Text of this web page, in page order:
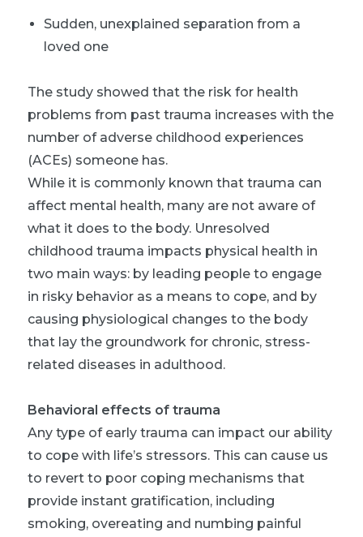
Sudden, unexplained separation from a
loved one
The study showed that the risk for health
problems from past trauma increases with the
number of adverse childhood experiences
(ACEs) someone has.
While it is commonly known that trauma can
affect mental health, many are not aware of
what it does to the body. Unresolved
childhood trauma impacts physical health in
two main ways: by leading people to engage
in risky behavior as a means to cope, and by
causing physiological changes to the body
that lay the groundwork for chronic, stress-
related diseases in adulthood.
Behavioral effects of trauma
Any type of early trauma can impact our ability
to cope with life’s stressors. This can cause us
to revert to poor coping mechanisms that
provide instant gratification, including
smoking, overeating and numbing painful